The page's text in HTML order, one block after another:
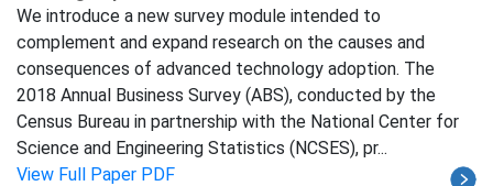
We introduce a new survey module intended to
complement and expand research on the causes and
consequences of advanced technology adoption. The
2018 Annual Business Survey (ABS), conducted by the
Census Bureau in partnership with the National Center for
Science and Engineering Statistics (NCSES), pr...
View Full Paper PDF